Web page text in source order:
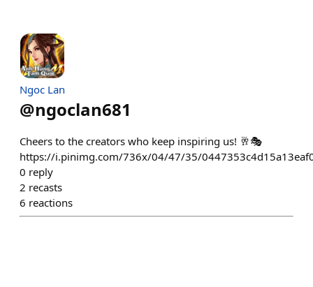
Ngoc Lan
@ngoclan681
Cheers to the creators who keep inspiring us! 🥂🎭
https://i.pinimg.com/736x/04/47/35/
0 reply
2 recasts
6 reactions